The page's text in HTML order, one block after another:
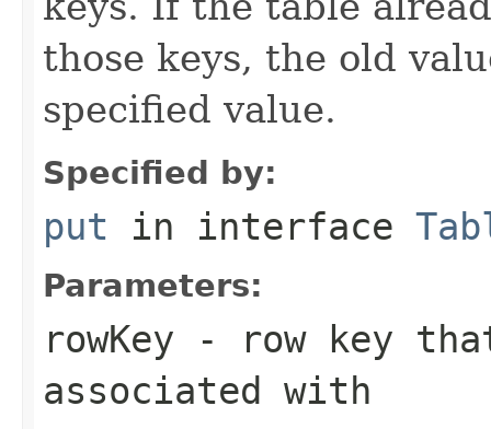
those keys, the old
specified value.
Specified by:
put in interface
Parameters:
rowKey - row key
associated with